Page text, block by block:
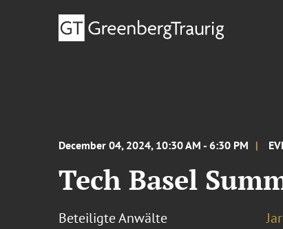
December 04, 2024, 10:30 AM - 6:30 PM
Tech Basel
Beteiligte Anwälte